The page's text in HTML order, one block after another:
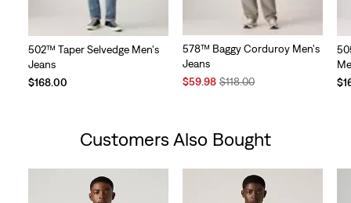
502™ Taper Selvedge Men's
Jeans
$168.00
578™ Baggy Corduroy Men's
Jeans
Sale
$59.98 Original
$118.00
Customers Also Bought